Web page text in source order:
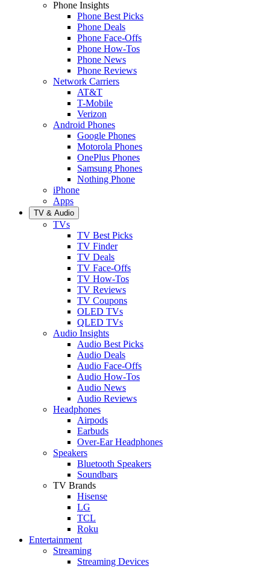
Phone Insights
Phone Best Picks
Phone Deals
Phone Face-Offs
Phone How-Tos
Phone News
Phone Reviews
Network Carriers
AT&T
T-Mobile
Verizon
Android Phones
Google Phones
Motorola Phones
OnePlus Phones
Samsung Phones
Nothing Phone
iPhone
Apps
TV & Audio
TVs
TV Best Picks
TV Finder
TV Deals
TV Face-Offs
TV How-Tos
TV Reviews
TV Coupons
OLED TVs
QLED TVs
Audio Insights
Audio Best Picks
Audio Deals
Audio Face-Offs
Audio How-Tos
Audio News
Audio Reviews
Headphones
Airpods
Earbuds
Over-Ear Headphones
Speakers
Bluetooth Speakers
Soundbars
TV Brands
Hisense
LG
TCL
Roku
Entertainment
Streaming
Streaming Devices